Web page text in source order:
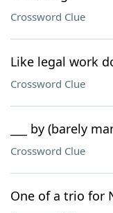
Crossword Clue
Like legal work
Crossword Clue
___ by (barely
Crossword Clue
One of a trio for